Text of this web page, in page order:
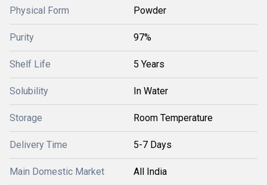
Physical Form Powder
Purity 97%
Shelf Life 5 Years
Solubility In Water
Storage Room Temperature
Delivery Time 5-7 Days
Main Domestic Market All India